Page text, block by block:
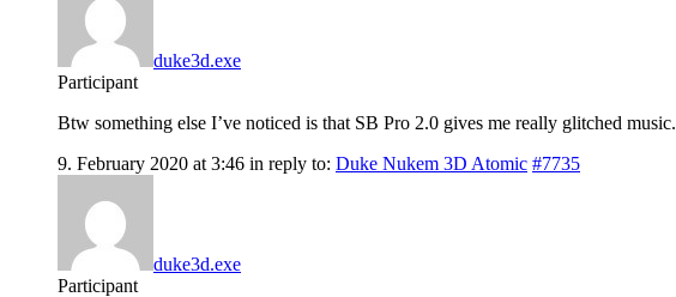
duke3d.exe
Participant
Btw something else I’ve noticed is that SB Pro 2.0 gives me really glitched music.
9. February 2020 at 3:46 in reply to: Duke Nukem 3D Atomic #7735
duke3d.exe
Participant